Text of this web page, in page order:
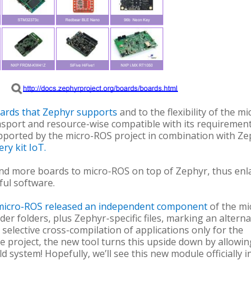
that Zephyr supports and to the flexibility of the
and resource-wise compatible with its
by the micro-ROS project in combination with
kit IoT.
more boards to micro-ROS on top of Zephyr, thus
software.
ROS released an independent componentof the
folders, plus Zephyr-specific files, marking an
cross-compilation of applications only for the
project, the new tool turns this upside down by
Hopefully, we’ll see this new module officially